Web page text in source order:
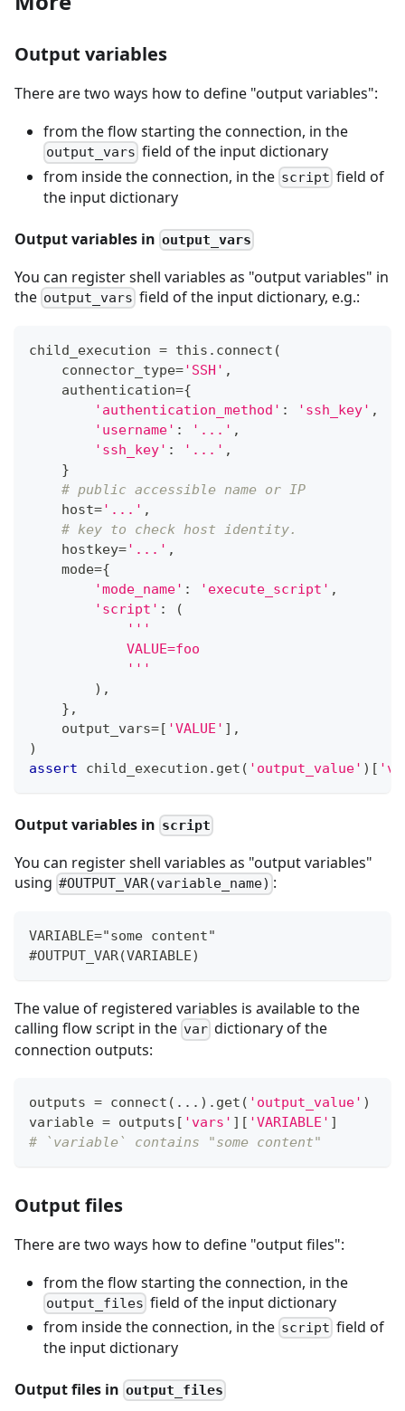
Output variables
There are two ways how to define "output variables":
from the flow starting the connection, in the
output_vars field of the input dictionary
from inside the connection, in the script field of
the input dictionary
Output variables in output_vars
You can register shell variables as "output variables" in
the output_vars field of the input dictionary, e.g.:
child_execution = this . connect (
    connector_type
='SSH' ,
    authentication
={
'authentication_method' : 'ssh_key' ,
'username' : '...' ,
'ssh_key' : '...' ,
}
# public accessible name or IP
    host
='...' ,
# key to check host identity.
    hostkey
='...' ,
    mode
={
'mode_name' : 'execute_script' ,
'script' :
(
'''
            VALUE=foo
            '''
) ,
} ,
    output_vars
=[ 'VALUE' ] ,
)
assert child_execution . get ( 'output_value' ) [
Output variables in script
You can register shell variables as "output variables"
using #OUTPUT_VAR(variable_name) :
VARIABLE="some content"
#OUTPUT_VAR(VARIABLE)
The value of registered variables is available to the
calling flow script in the var dictionary of the
connection outputs:
outputs = connect ( . . . ) . get ( 'output_value' )
variable = outputs [ 'vars' ] [ 'VARIABLE' ]
# `variable` contains "some content"
Output files
There are two ways how to define "output files":
from the flow starting the connection, in the
output_files field of the input dictionary
from inside the connection, in the script field of
the input dictionary
Output files in output_files